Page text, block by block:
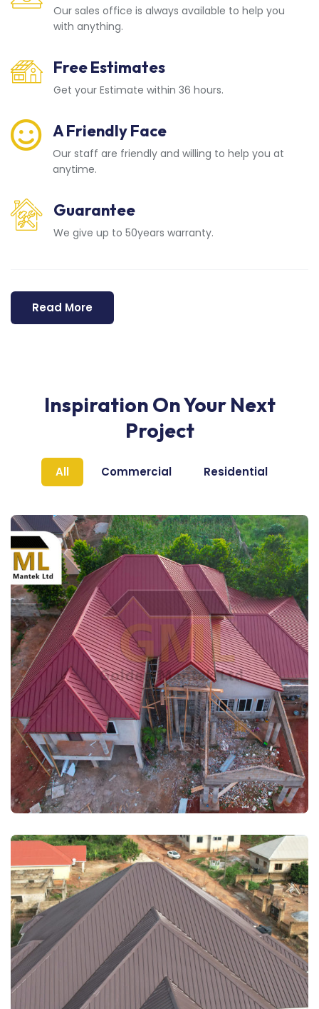
Our sales office is always available to help you
with anything.
Free Estimates
Get your Estimate within 36 hours.
A Friendly Face
Our staff are friendly and willing to help you at
anytime.
Guarantee
We give up to 50years warranty.
Read More
Inspiration On Your Next
Project
All Commercial Residential